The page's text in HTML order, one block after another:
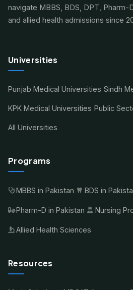
navigate MBBS, BDS, DPT, Pharm-
and allied health admissions since
Universities
Punjab Medical Universities Sindh
KPK Medical Universities Public
All Universities
Programs
MBBS in Pakistan BDS in
Pharm-D in Pakistan Nursing
Allied Health Sciences
Resources